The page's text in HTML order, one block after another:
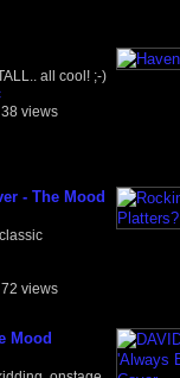
all cool! ;-)
38 views
- The Mood
72 views
Mood